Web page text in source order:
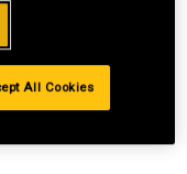
All Cookies